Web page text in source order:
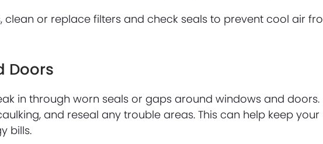
clean or replace filters and check seals to prevent cool air
Doors
in through worn seals or gaps around windows and doors.
and reseal any trouble areas. This can help keep your
bills.